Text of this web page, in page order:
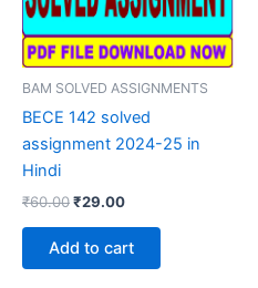
BAM SOLVED ASSIGNMENTS
BECE 142 solved
assignment 2024-25 in
Hindi
₹60.00Original
was:
₹60.00.
₹29.00Current
₹29.00.
Add to cart